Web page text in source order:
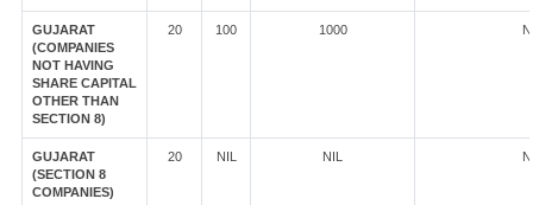
GUJARAT
(COMPANIES
NOT HAVING
SHARE CAPITAL
OTHER THAN
SECTION 8)
20 100 1000
GUJARAT
(SECTION 8
COMPANIES)
20 NIL NIL